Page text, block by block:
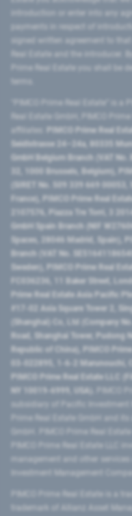
introduction or enter into any
signed written agreement to
Prime Real Estate you shall be
PIMCO Prime Real
Seidlstrasse 24–24a, 80335
GmbH Belgium Branch (VAT
32, 1000 Brussels, Belgium),
(SIRET No. 509 339 669
France), PIMCO Prime Real
2107576, Piazza Tre Torri, 3
GmbH Spain Branch (NIF
Spaces, 28046 Madrid, Spain),
Branch (VAT No.
Sweden), PIMCO Prime Real
FC036236, 11 Baker Street,
Prime Real Estate Asia Pacific
#17-02 Asia Square Tower 2,
(Shanghai) Co, Ltd (Company
Road​, Shanghai Tower, Pudong
Republic of China​), PIMCO
03-022895, 1-6-2 Marunouchi,
PIMCO Prime Real Estate LLC